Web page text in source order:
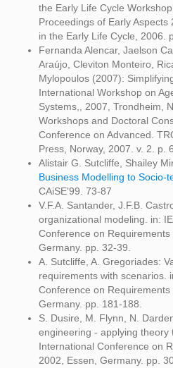
the Early Life Cycle
Proceedings of Early
in the Early Life Cycle, 2006.
Fernanda Alencar, Jaelson
Araújo, Cleviton Monteiro,
Mylopoulos (2007):
International Workshop on
Systems,, 2007, Trondheim,
Workshops and Doctoral
Conference on Advanced.
Press, Norway, 2007. v. 2. p.
Alistair G. Sutcliffe, Shailey
Business Modelling to Socio-
CAiSE'99. 73-87
V.F.A. Santander, J.F.B.
organizational modeling. in:
Conference on Requirements
Germany. pp. 32-39.
A. Sutcliffe, A. Gregoriades:
requirements with scenarios.
Conference on Requirements
Germany. pp. 181-188.
S. Dusire, M. Flynn, N.
engineering - applying theory
International Conference on
2002, Essen, Germany. pp.